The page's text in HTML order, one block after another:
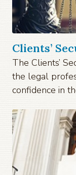
Clients’
The Clients’
the legal
confidence in